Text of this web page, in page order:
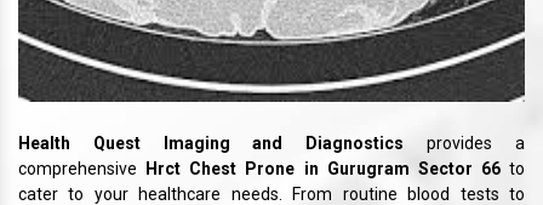
Health Quest Imaging and Diagnostics provides a
comprehensive
Hrct Chest Prone in Gurugram Sector 66 to
cater to your healthcare needs. From routine blood tests to